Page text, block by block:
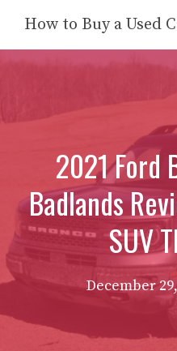
content
How to Buy a Used
2021 Ford
Badlands
SUV
December